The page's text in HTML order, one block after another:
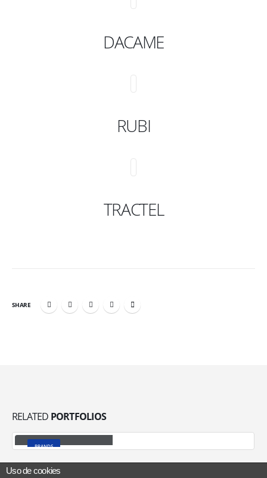
DACAME
RUBI
TRACTEL
SHARE
RELATED PORTFOLIOS
BRANDS
Uso de cookies